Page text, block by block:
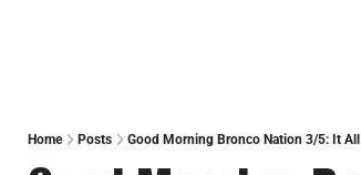
Home Posts Good Morning Bronco Nation 3/5: It